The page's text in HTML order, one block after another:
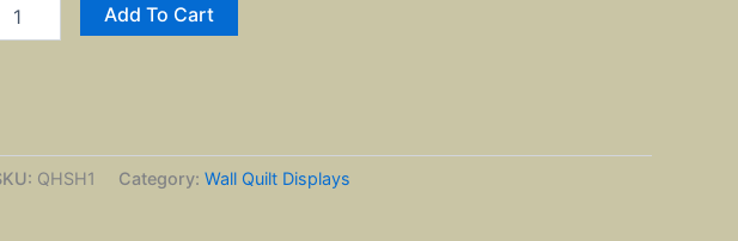
Wall
Add To Cart
QHSH1 Category: Wall Quilt Displays